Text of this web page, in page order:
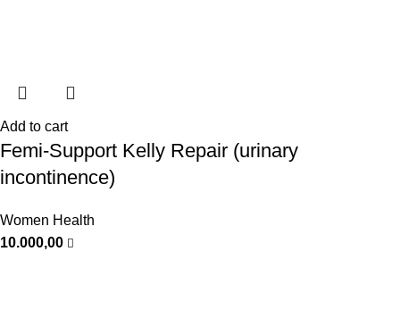
Add to cart
Femi-Support Kelly Repair (urinary
incontinence)
Women Health
10.000,00